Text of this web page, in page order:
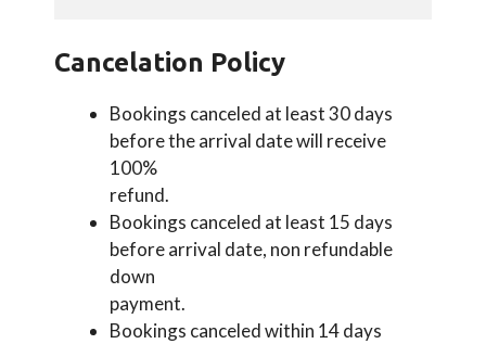
Cancelation Policy
Bookings canceled at least 30 days
before the arrival date will receive
100%
refund.
Bookings canceled at least 15 days
before arrival date, non refundable
down
payment.
Bookings canceled within 14 days